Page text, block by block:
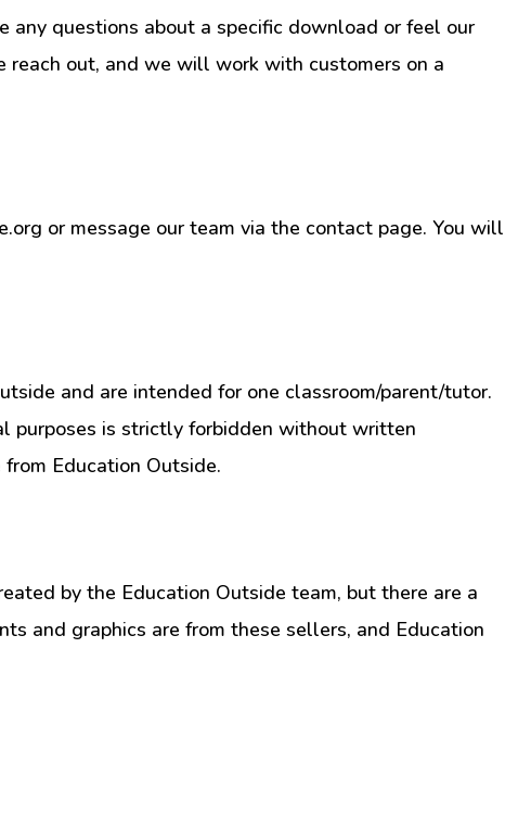
any questions about a specific download or feel our
reach out, and we will work with customers on a
or message our team via the contact page. You will
and are intended for one classroom/parent/tutor.
purposes is strictly forbidden without written
Education Outside.
by the Education Outside team, but there are a
and graphics are from these sellers, and Education